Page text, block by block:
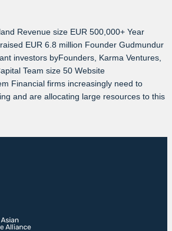
Revenue size EUR 500,000+ Year
EUR 6.8 million Founder Gudmundur
investors byFounders, Karma Ventures,
Team size 50 Website
Financial firms increasingly need to
and are allocating large resources to this